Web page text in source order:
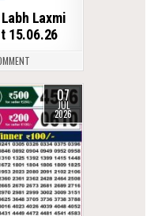
Laxmi
15.06.26
07
JUL
2026